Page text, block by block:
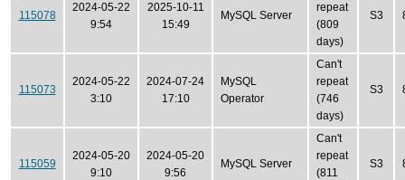
115078
2024-05-22
9:54
2025-10-11
15:49
MySQL Server
repeat
(809
days)
S3
115073
2024-05-22
3:10
2024-07-24
17:10
MySQL
Operator
Can't
repeat
(746
days)
S3
115059
2024-05-20
9:10
2024-05-20
9:56
MySQL Server
Can't
repeat
(811
S3